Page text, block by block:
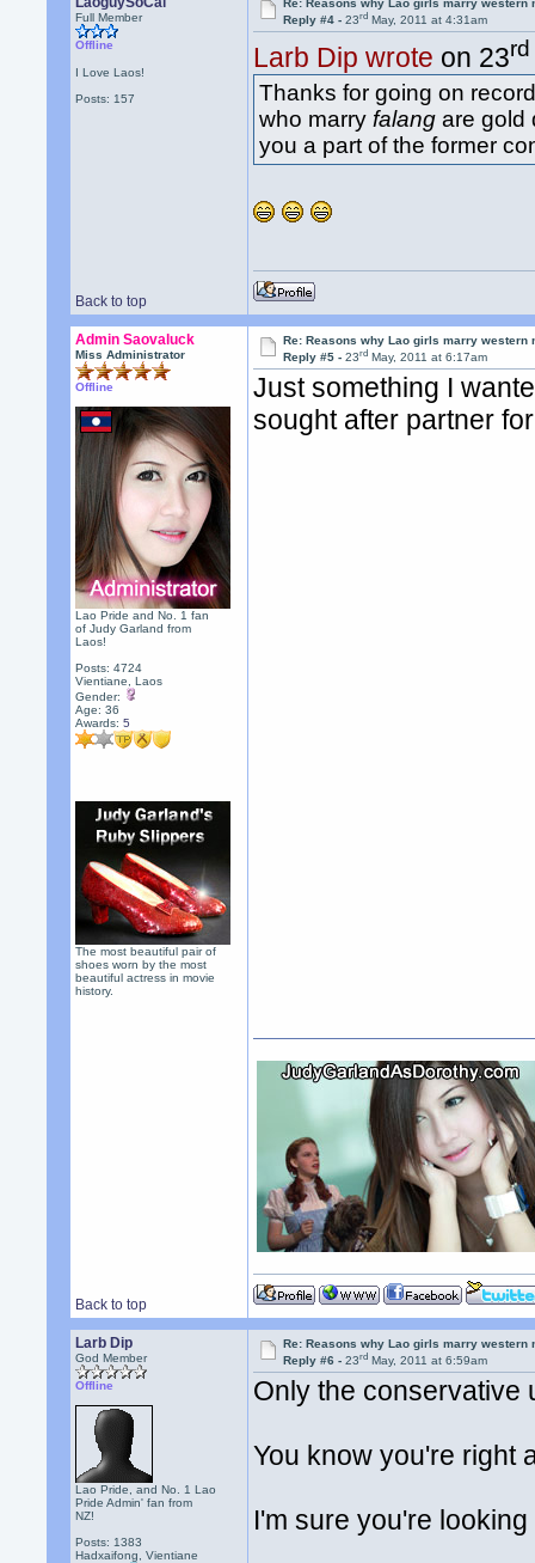
Full Member
Offline
I Love Laos!
Posts: 157
Re: Reasons why Lao girls marry western
Reply #4 -23rd May, 2011 at 4:31am
Larb Dip wrote on 23rd
Thanks for going on
who marry falang are gold
you a part of the former
Back to top
Admin Saovaluck
Miss Administrator
Offline
Lao Pride and No. 1 fan
of Judy Garland from
Laos!
Posts: 4724
Vientiane, Laos
Gender:
Age: 36
Awards:5
The most beautiful pair of
shoes worn by the most
beautiful actress in movie
history.
Re: Reasons why Lao girls marry western
Reply #5 -23rd May, 2011 at 6:17am
Just something I
sought after partner
Back to top
Larb Dip
God Member
Offline
Lao Pride, and No. 1 Lao
Pride Admin' fan from
NZ!
Posts: 1383
Hadxaifong, Vientiane
Re: Reasons why Lao girls marry western
Reply #6 -23rd May, 2011 at 6:59am
Only the conservative
You know you're right
I'm sure you're